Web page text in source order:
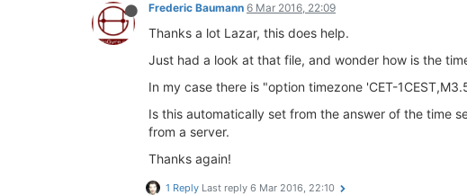
Frederic Baumann 6 Mar 2016, 22:09
Thanks a lot Lazar, this does help.
Just had a look at that file, and wonder how is the
In my case there is "option timezone 'CET-
Is this automatically set from the answer of the time
from a server.
Thanks again!
1 Reply Last reply 6 Mar 2016, 22:10